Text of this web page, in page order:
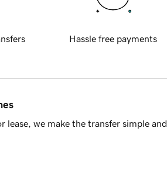
Hassle free payments
we make the transfer simple and